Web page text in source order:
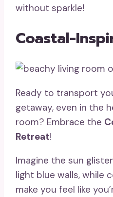
without sparkle!
Coastal-
Ready to transport
getaway, even in the
room? Embrace the
Retreat!
Imagine the sun
light blue walls, while
make you feel like